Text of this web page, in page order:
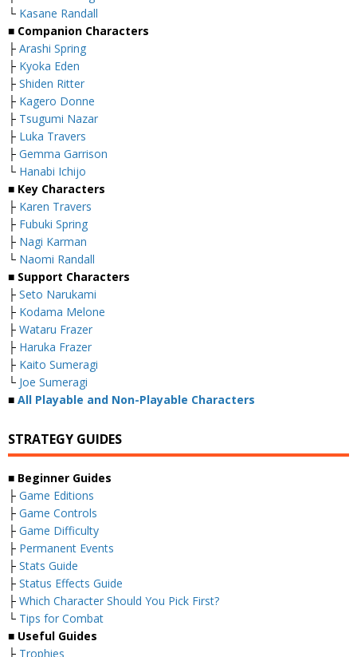
└ Kasane Randall
■ Companion Characters
├ Arashi Spring
├ Kyoka Eden
├ Shiden Ritter
├ Kagero Donne
├ Tsugumi Nazar
├ Luka Travers
├ Gemma Garrison
└ Hanabi Ichijo
■ Key Characters
├ Karen Travers
├ Fubuki Spring
├ Nagi Karman
└ Naomi Randall
■ Support Characters
├ Seto Narukami
├ Kodama Melone
├ Wataru Frazer
├ Haruka Frazer
├ Kaito Sumeragi
└ Joe Sumeragi
■ All Playable and Non-Playable Characters
STRATEGY GUIDES
■ Beginner Guides
├ Game Editions
├ Game Controls
├ Game Difficulty
├ Permanent Events
├ Stats Guide
├ Status Effects Guide
├ Which Character Should You Pick First?
└ Tips for Combat
■ Useful Guides
├ Trophies